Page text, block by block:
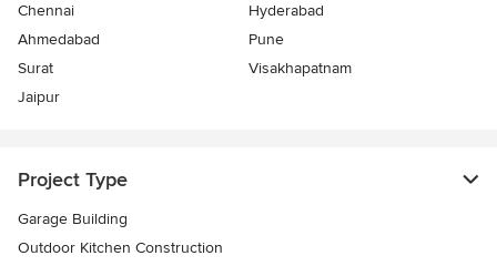
Chennai
Hyderabad
Ahmedabad
Pune
Surat
Visakhapatnam
Jaipur
Project Type
Garage Building
Outdoor Kitchen Construction